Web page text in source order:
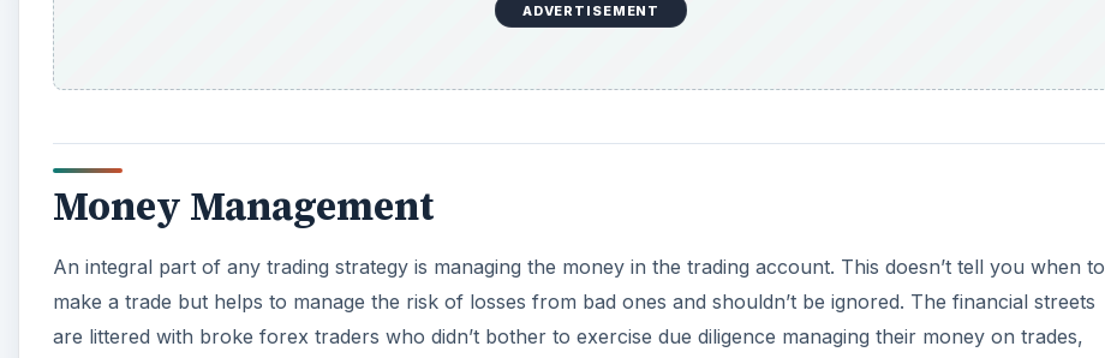
ADVERTISEMENT
Money Management
An integral part of any trading strategy is managing the money in the trading account. This doesn’t tell you when to
make a trade but helps to manage the risk of losses from bad ones and shouldn’t be ignored. The financial streets
are littered with broke forex traders who didn’t bother to exercise due diligence managing their money on trades,